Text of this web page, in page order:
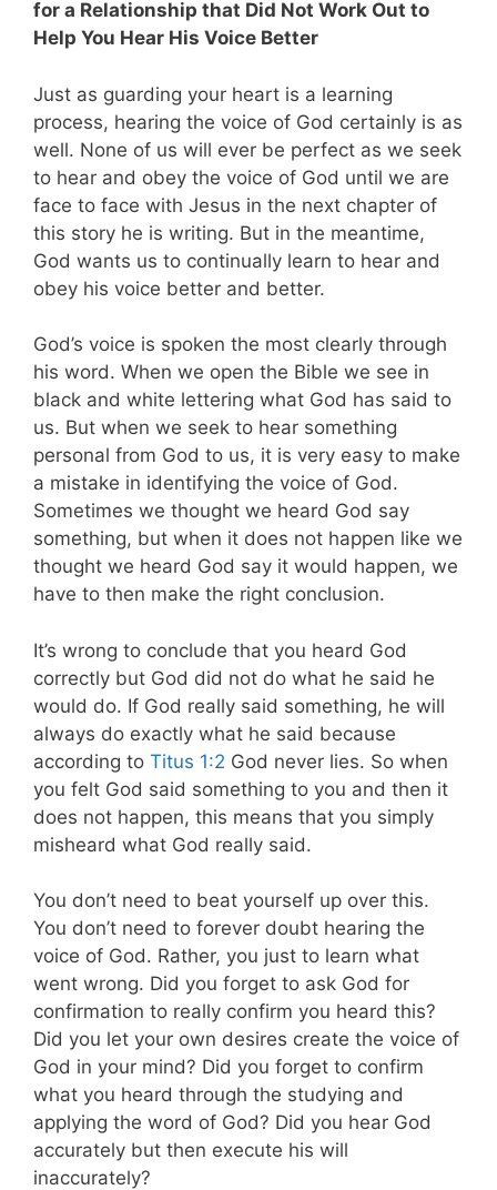
for a Relationship that Did Not Work Out to
Help You Hear His Voice Better
Just as guarding your heart is a learning
process, hearing the voice of God certainly is as
well. None of us will ever be perfect as we seek
to hear and obey the voice of God until we are
face to face with Jesus in the next chapter of
this story he is writing. But in the meantime,
God wants us to continually learn to hear and
obey his voice better and better.
God’s voice is spoken the most clearly through
his word. When we open the Bible we see in
black and white lettering what God has said to
us. But when we seek to hear something
personal from God to us, it is very easy to make
a mistake in identifying the voice of God.
Sometimes we thought we heard God say
something, but when it does not happen like we
thought we heard God say it would happen, we
have to then make the right conclusion.
It’s wrong to conclude that you heard God
correctly but God did not do what he said he
would do. If God really said something, he will
always do exactly what he said because
according to Titus 1:2 God never lies. So when
you felt God said something to you and then it
does not happen, this means that you simply
misheard what God really said.
You don’t need to beat yourself up over this.
You don’t need to forever doubt hearing the
voice of God. Rather, you just to learn what
went wrong. Did you forget to ask God for
confirmation to really confirm you heard this?
Did you let your own desires create the voice of
God in your mind? Did you forget to confirm
what you heard through the studying and
applying the word of God? Did you hear God
accurately but then execute his will
inaccurately?